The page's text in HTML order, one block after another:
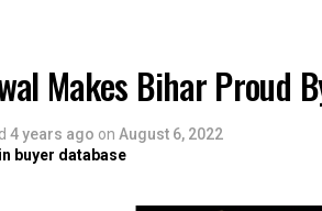
Makes Bihar Proud
4 years ago on August 6, 2022
buyer database